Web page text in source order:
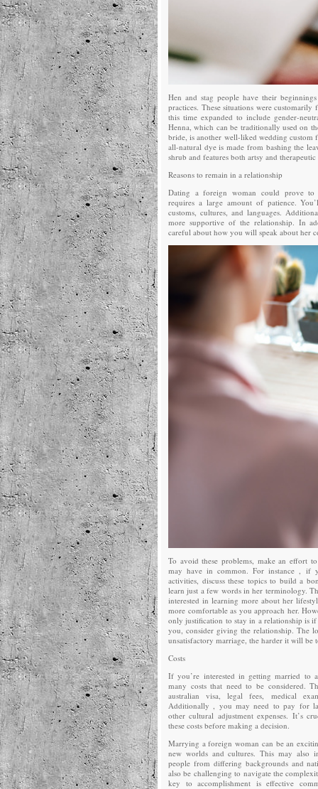
Hen and stag people have their
practices. These situations were
this time expanded to include gender-
Henna, which can be traditionally used on
bride, is another well-liked wedding
all-natural dye is made from bashing the
shrub and features both artsy and therapeutic
Reasons to remain in a relationship
Dating a foreign woman could prove to
requires a large amount of patience.
customs, cultures, and languages.
more supportive of the relationship. In
careful about how you will speak about her
To avoid these problems, make an effort
may have in common. For instance , if
activities, discuss these topics to build a
learn just a few words in her terminology.
interested in learning more about her
more comfortable as you approach her.
only justification to stay in a relationship is
you, consider giving the relationship. The
unsatisfactory marriage, the harder it will be
Costs
If you’re interested in getting married to
many costs that need to be considered.
australian visa, legal fees, medical
Additionally , you may need to pay for
other cultural adjustment expenses. It’s
these costs before making a decision.
Marrying a foreign woman can be an
new worlds and cultures. This may also
people from differing backgrounds and
also be challenging to navigate the
key to accomplishment is effective